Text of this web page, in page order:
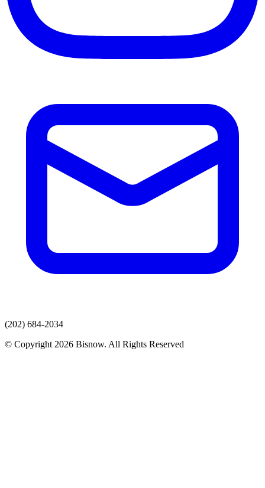
(202) 684-2034
© Copyright 2026 Bisnow. All Rights Reserved